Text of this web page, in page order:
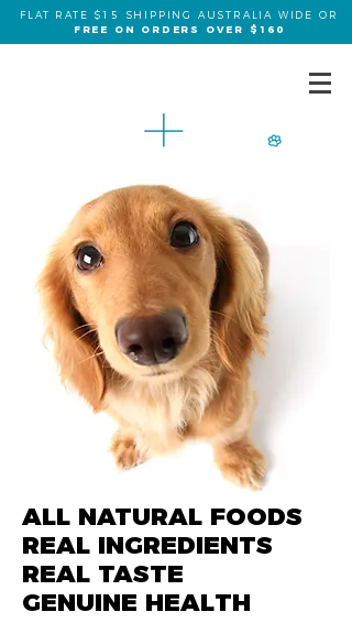
FLAT RATE $15 SHIPPING AUSTRALIA WIDE OR
FREE ON ORDERS OVER $160
ALL NATURAL FOODS
REAL INGREDIENTS
REAL TASTE
GENUINE HEALTH